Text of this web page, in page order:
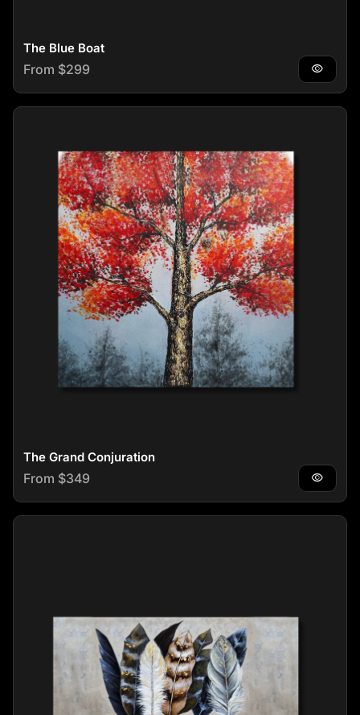
The Blue Boat
Regular price
From $299 visibility
The Grand Conjuration
Regular price
From $349 visibility